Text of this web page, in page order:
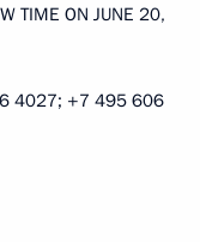
TIME ON JUNE 20,
4027; +7 495 606